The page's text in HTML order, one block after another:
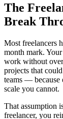
The
Break
Most freelancers
month mark.
work without
projects that
teams — because
scale you cannot.
That assumption
freelancer, you